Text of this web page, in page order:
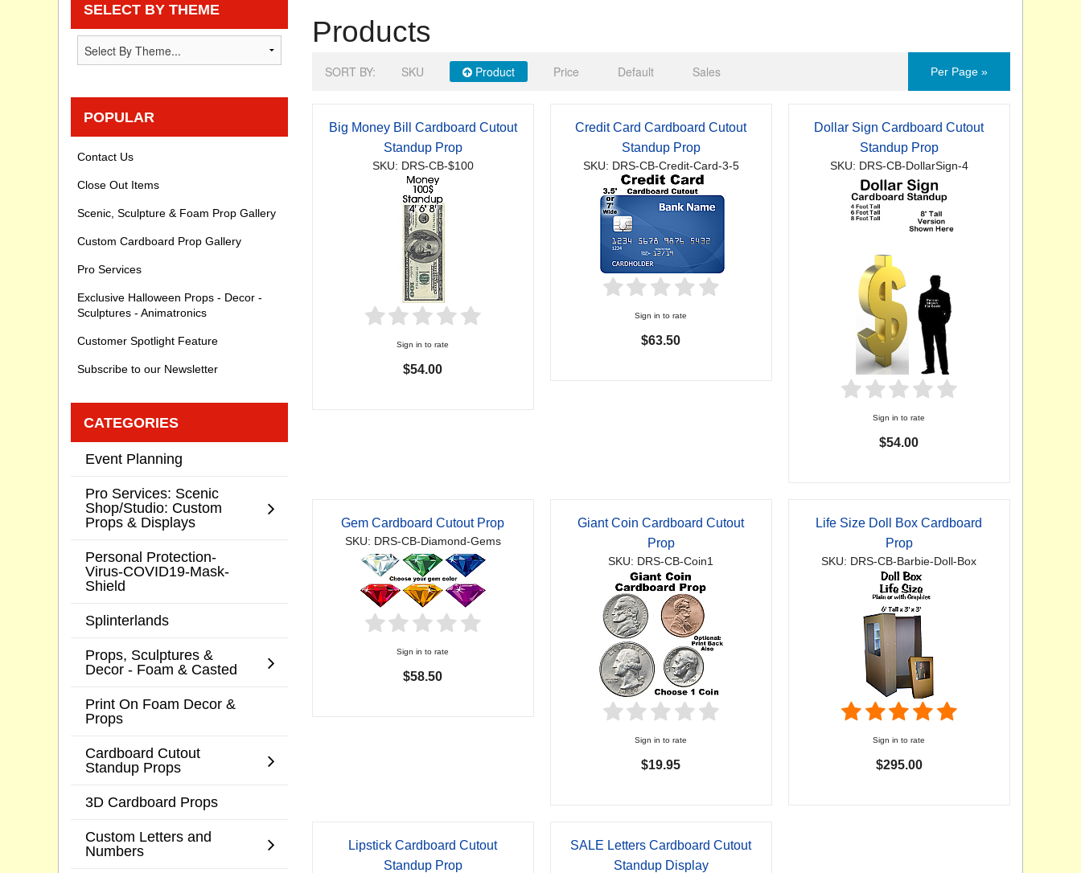
Products
SORT BY: SKU Product Price Default Sales Per Page »
Big Money Bill Cardboard Cutout
Standup Prop
SKU: DRS-CB-$100
Sign in to rate
$54.00
Credit Card Cardboard Cutout
Standup Prop
SKU: DRS-CB-Credit-Card-3-5
Sign in to rate
$63.50
Dollar Sign Cardboard Cutout
Standup Prop
SKU: DRS-CB-DollarSign-4
Sign in to rate
$54.00
Gem Cardboard Cutout Prop
SKU: DRS-CB-Diamond-Gems
Sign in to rate
$58.50
Giant Coin Cardboard Cutout
Prop
SKU: DRS-CB-Coin1
Sign in to rate
$19.95
Life Size Doll Box Cardboard
Prop
SKU: DRS-CB-Barbie-Doll-Box
Sign in to rate
$295.00
Lipstick Cardboard Cutout
Standup Prop
SALE Letters Cardboard Cutout
Standup Display
SELECT BY THEME
POPULAR
Contact Us
Close Out Items
Scenic, Sculpture & Foam Prop Gallery
Custom Cardboard Prop Gallery
Pro Services
Exclusive Halloween Props - Decor -
Sculptures - Animatronics
Customer Spotlight Feature
Subscribe to our Newsletter
CATEGORIES
Event Planning
Pro Services: Scenic
Shop/Studio: Custom
Props & Displays
Personal Protection-
Virus-COVID19-Mask-
Shield
Splinterlands
Props, Sculptures &
Decor - Foam & Casted
Print On Foam Decor &
Props
Cardboard Cutout
Standup Props
3D Cardboard Props
Custom Letters and
Numbers